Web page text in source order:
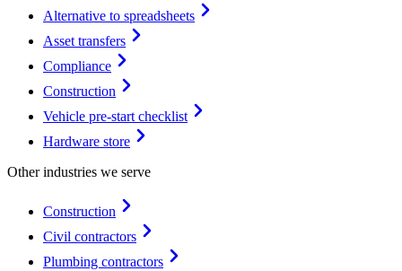
Alternative to spreadsheets
Asset transfers
Compliance
Construction
Vehicle pre-start checklist
Hardware store
Other industries we serve
Construction
Civil contractors
Plumbing contractors